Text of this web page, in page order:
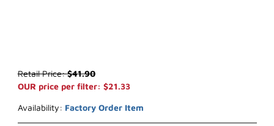
Purchase WIX 33749* Fuel Filter (x-ref NapaGold 3749)
Retail Price:$41.90
OUR price per filter: $21.33
Availability: Factory Order Item